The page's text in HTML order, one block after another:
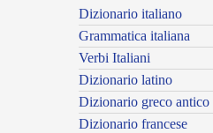
Dizionario italiano
Grammatica italiana
Verbi Italiani
Dizionario latino
Dizionario greco antico
Dizionario francese